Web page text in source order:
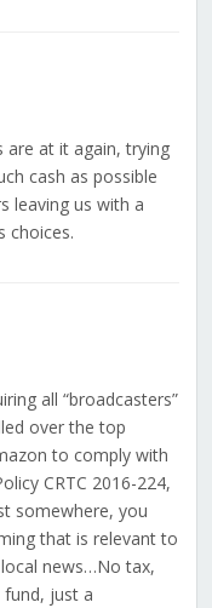
are at it again, trying
cash as possible
leaving us with a
choices.
all “broadcasters”
over the top
to comply with
CRTC 2016-224,
somewhere, you
that is relevant to
news…No tax,
just a